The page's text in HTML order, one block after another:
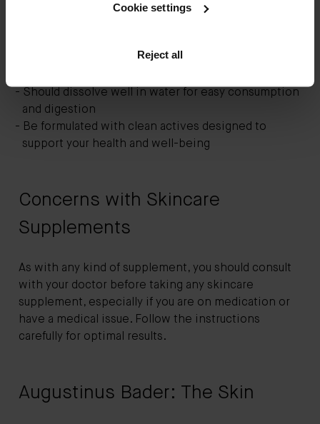
Cookie settings
Reject all
Should dissolve well in water for easy consumption
and digestion
Be formulated with clean actives designed to
support your health and well-being
Concerns with Skincare
Supplements
As with any kind of supplement, you should consult
with your doctor before taking any skincare
supplement, especially if you are on medication or
have a medical issue. Follow the instructions
carefully for optimal results.
Augustinus Bader: The Skin